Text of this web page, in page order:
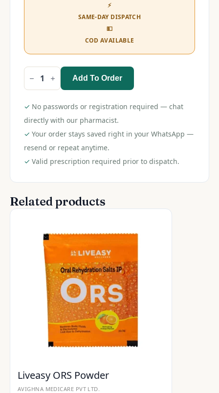
⚡
SAME-DAY DISPATCH
💵
COD AVAILABLE
Ideal
Crepe
10cm
quantity
Add To Order
✓ No passwords or registration required — chat
directly with our pharmacist.
✓ Your order stays saved right in your WhatsApp —
resend or repeat anytime.
✓ Valid prescription required prior to dispatch.
Related products
Liveasy ORS Powder
AVIGHNA MEDICARE PVT LTD.